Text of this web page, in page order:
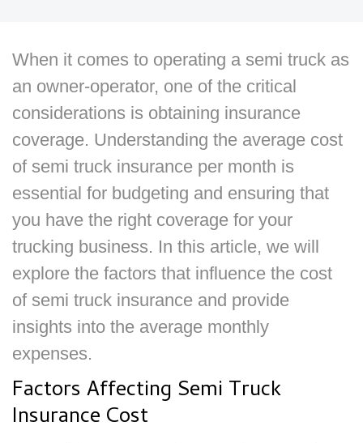
When it comes to operating a semi truck as
an owner-operator, one of the critical
considerations is obtaining insurance
coverage. Understanding the average cost
of semi truck insurance per month is
essential for budgeting and ensuring that
you have the right coverage for your
trucking business. In this article, we will
explore the factors that influence the cost
of semi truck insurance and provide
insights into the average monthly
expenses.
Factors Affecting Semi Truck
Insurance Cost